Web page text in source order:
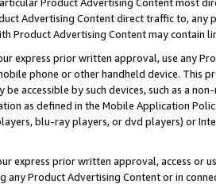
Advertising Content direct traffic to,
Product Advertising Content may contain
express prior written approval, use any
phone or other handheld device. This
be accessible by such devices, such as a
as defined in the Mobile Application
blu-ray players, or dvd players) or
express prior written approval, access or
any Product Advertising Content or in